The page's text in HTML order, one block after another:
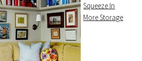
Squeeze In
More Storage